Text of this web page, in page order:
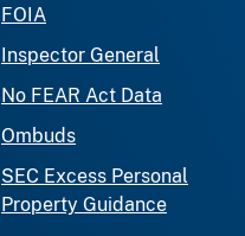
FOIA
Inspector General
No FEAR Act Data
Ombuds
SEC Excess Personal
Property Guidance